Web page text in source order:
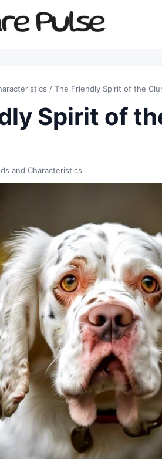
/ The Friendly Spirit of the
Spirit of
and Characteristics